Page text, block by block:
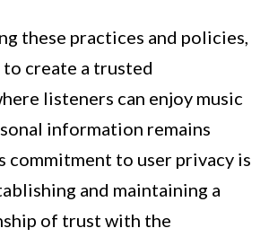
these practices and policies,
create a trusted
listeners can enjoy music
information remains
commitment to user privacy is
and maintaining a
of trust with the